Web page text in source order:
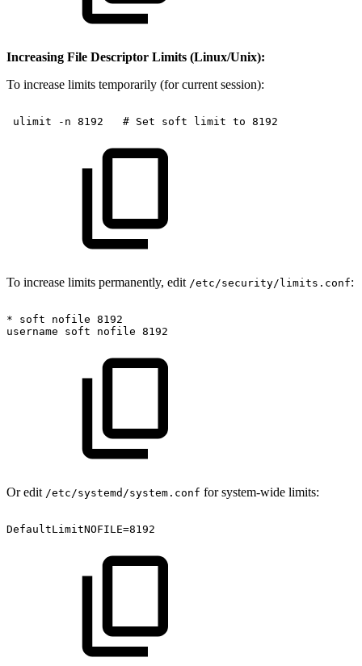
Increasing File Descriptor Limits (Linux/Unix):
To increase limits temporarily (for current session):
ulimit -n 8192 # Set soft limit to 8192
To increase limits permanently, edit /etc/security/limits.conf:
* soft nofile 8192
username
soft nofile 8192
Or edit /etc/systemd/system.conf for system-wide limits:
DefaultLimitNOFILE=8192